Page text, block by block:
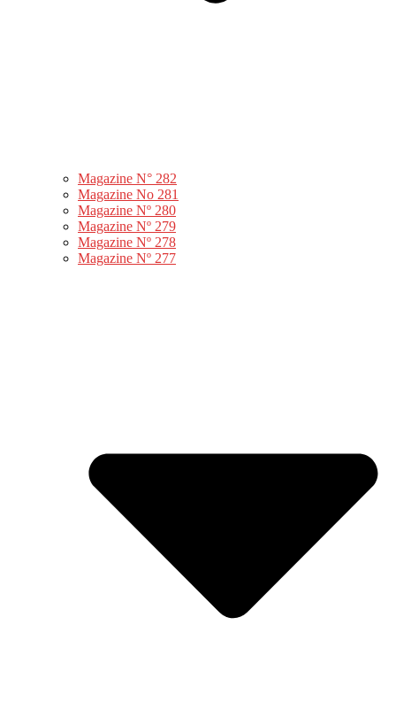
Magazine N° 282
Magazine No 281
Magazine Nº 280
Magazine Nº 279
Magazine Nº 278
Magazine Nº 277